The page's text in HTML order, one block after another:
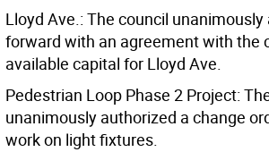
Lloyd Ave.: The council
forward with an agreement with the
available capital for Lloyd Ave.
Pedestrian Loop Phase 2 Project:
unanimously authorized a change
work on light fixtures.